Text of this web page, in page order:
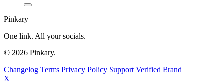
Pinkary
One link. All your socials.
© 2026 Pinkary.
Changelog Terms Privacy Policy Support Verified Brand
X